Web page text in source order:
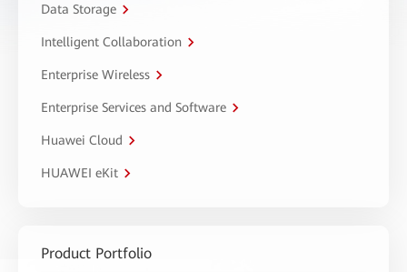
Data Storage
Intelligent Collaboration
Enterprise Wireless
Enterprise Services and Software
Huawei Cloud
HUAWEI eKit
Product Portfolio